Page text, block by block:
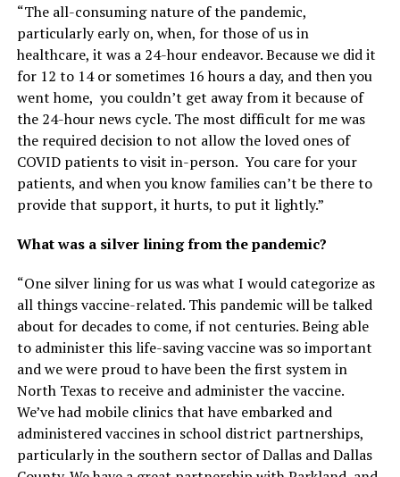
“The all-consuming nature of the pandemic,
particularly early on, when, for those of us in
healthcare, it was a 24-hour endeavor. Because we did it
for 12 to 14 or sometimes 16 hours a day, and then you
went home, you couldn’t get away from it because of
the 24-hour news cycle. The most difficult for me was
the required decision to not allow the loved ones of
COVID patients to visit in-person. You care for your
patients, and when you know families can’t be there to
provide that support, it hurts, to put it lightly.”
What was a silver lining from the pandemic?
“One silver lining for us was what I would categorize as
all things vaccine-related. This pandemic will be talked
about for decades to come, if not centuries. Being able
to administer this life-saving vaccine was so important
and we were proud to have been the first system in
North Texas to receive and administer the vaccine.
We’ve had mobile clinics that have embarked and
administered vaccines in school district partnerships,
particularly in the southern sector of Dallas and Dallas